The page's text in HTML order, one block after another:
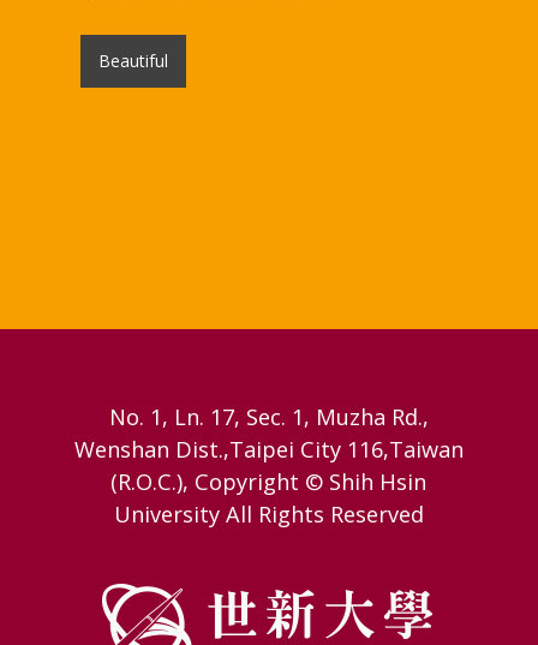
Beautiful
No. 1, Ln. 17, Sec. 1, Muzha Rd.,
Wenshan Dist.,Taipei City 116,Taiwan
(R.O.C.), Copyright © Shih Hsin
University All Rights Reserved